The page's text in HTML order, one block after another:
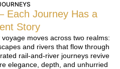
Each Journey Has a
Story
moves across two realms:
and rivers that flow through
rail-and-river journeys revive
elegance, depth, and unhurried